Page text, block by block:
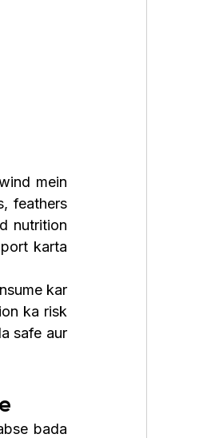
mein
feathers
nutrition
karta
kar
ka risk
safe aur
bada